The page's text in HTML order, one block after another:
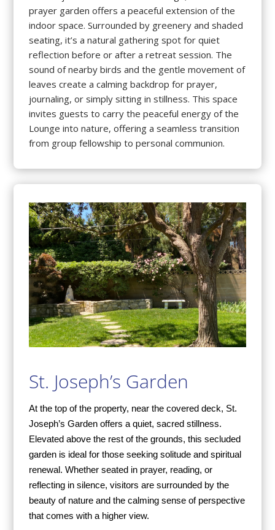
prayer garden offers a peaceful extension of the
indoor space. Surrounded by greenery and shaded
seating, it’s a natural gathering spot for quiet
reflection before or after a retreat session. The
sound of nearby birds and the gentle movement of
leaves create a calming backdrop for prayer,
journaling, or simply sitting in stillness. This space
invites guests to carry the peaceful energy of the
Lounge into nature, offering a seamless transition
from group fellowship to personal communion.
St. Joseph’s Garden
At the top of the property, near the covered deck, St.
Joseph’s Garden offers a quiet, sacred stillness.
Elevated above the rest of the grounds, this secluded
garden is ideal for those seeking solitude and spiritual
renewal. Whether seated in prayer, reading, or
reflecting in silence, visitors are surrounded by the
beauty of nature and the calming sense of perspective
that comes with a higher view.